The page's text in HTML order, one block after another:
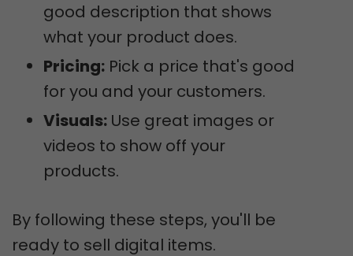
good description that shows
what your product does.
Pricing: Pick a price that's good
for you and your customers.
Visuals: Use great images or
videos to show off your
products.
By following these steps, you'll be
ready to sell digital items.